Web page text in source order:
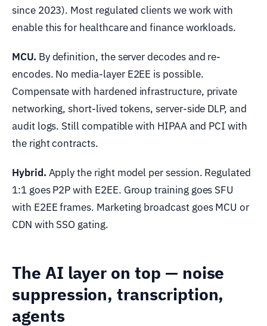
since 2023). Most regulated clients we work with
enable this for healthcare and finance workloads.
MCU. By definition, the server decodes and re-
encodes. No media-layer E2EE is possible.
Compensate with hardened infrastructure, private
networking, short-lived tokens, server-side DLP, and
audit logs. Still compatible with HIPAA and PCI with
the right contracts.
Hybrid. Apply the right model per session. Regulated
1:1 goes P2P with E2EE. Group training goes SFU
with E2EE frames. Marketing broadcast goes MCU or
CDN with SSO gating.
The AI layer on top — noise
suppression, transcription,
agents